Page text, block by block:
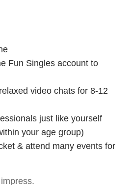
Fun Singles account to
video chats for 8-12
just like yourself
your age group)
& attend many events for